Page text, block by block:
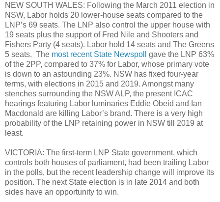
NEW SOUTH WALES: Following the March 2011 election in
NSW, Labor holds 20 lower-house seats compared to the
LNP’s 69 seats. The LNP also control the upper house with
19 seats plus the support of Fred Nile and Shooters and
Fishers Party (4 seats). Labor hold 14 seats and The Greens
5 seats. The most recent State Newspoll
gave the LNP 63%
of the 2PP, compared to 37% for Labor, whose primary vote
is down to an astounding 23%. NSW has fixed four-year
terms, with elections in 2015 and 2019. Amongst many
stenches surrounding the NSW ALP, the present ICAC
hearings featuring Labor luminaries Eddie Obeid and Ian
Macdonald are killing Labor’s brand. There is a very high
probability of the LNP retaining power in NSW till 2019 at
least.
VICTORIA: The first-term LNP State government, which
controls both houses of parliament, had been trailing Labor
in the polls, but the recent leadership change will improve its
position. The next State election is in late 2014 and both
sides have an opportunity to win.